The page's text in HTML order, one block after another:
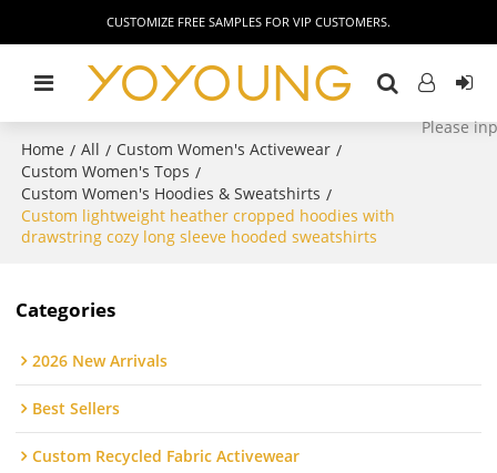
CUSTOMIZE FREE SAMPLES FOR VIP CUSTOMERS.
Home / All / Custom Women's Activewear /
Custom Women's Tops /
Custom Women's Hoodies & Sweatshirts /
Custom lightweight heather cropped hoodies with
drawstring cozy long sleeve hooded sweatshirts
Categories
2026 New Arrivals
Best Sellers
Custom Recycled Fabric Activewear